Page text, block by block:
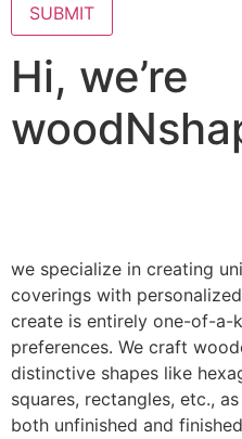
SUBMIT
Hi, we’re
we specialize in creating
coverings with
create is entirely one-of-a-
preferences. We craft
distinctive shapes like
squares, rectangles, etc.,
both unfinished and